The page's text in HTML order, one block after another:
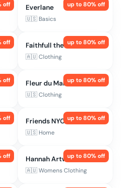
off up to80% off
Everlane
🇺🇸 Basics
off up to80% off
Faithfull the Brand
🇦🇺Clothing
off up to80% off
Fleur du Mal
🇺🇸Clothing
off up to80% off
Friends NYC
🇺🇸 Home
off up to80% off
Hannah Artwear
🇦🇺Womens Clothing